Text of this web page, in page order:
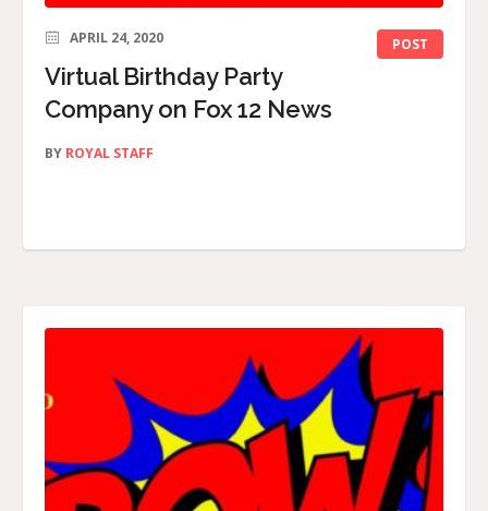
POST
APRIL 24, 2020
Virtual Birthday Party
Company on Fox 12 News
BY ROYAL STAFF